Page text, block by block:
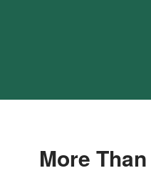
More